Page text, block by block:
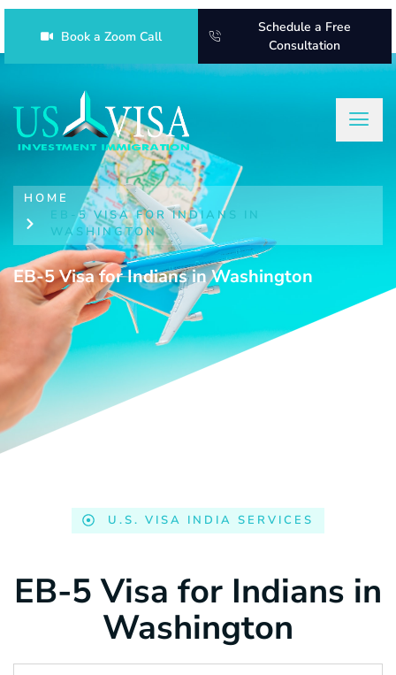
Book a Zoom Call
Schedule a Free
Consultation
HOME
EB-5 VISA FOR INDIANS IN
WASHINGTON
EB-5 Visa for Indians in Washington
U.S. VISA INDIA SERVICES
EB-5 Visa for Indians in
Washington